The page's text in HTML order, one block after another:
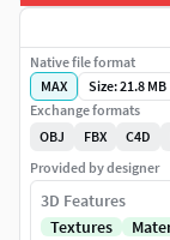
Native file format
MAX
Size: 21.8 MB
Exchange formats
OBJ
FBX C4D
Provided by designer
3D Features
Textures